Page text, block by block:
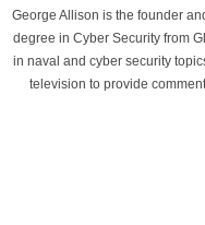
George Allison is the founder
degree in Cyber Security from
in naval and cyber security
television to provide